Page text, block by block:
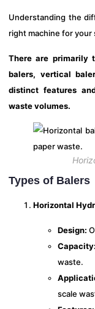
Understanding the
right machine for
There are primarily
balers, vertical
distinct features
waste volumes.
Types of Balers
Horizontal
Design:
Capacity:
waste.
scale